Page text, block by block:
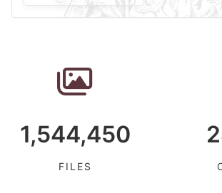
1,544,450
FILES